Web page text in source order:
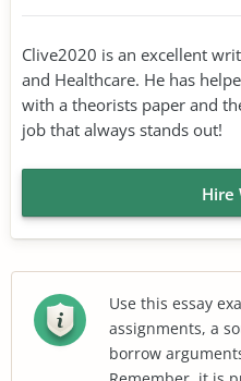
Clive2020 is an excellent
and Healthcare. He has
with a theorists paper and
job that always stands out!
Hire
Use this essay
assignments, a
borrow